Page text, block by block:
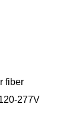
fiber
277V